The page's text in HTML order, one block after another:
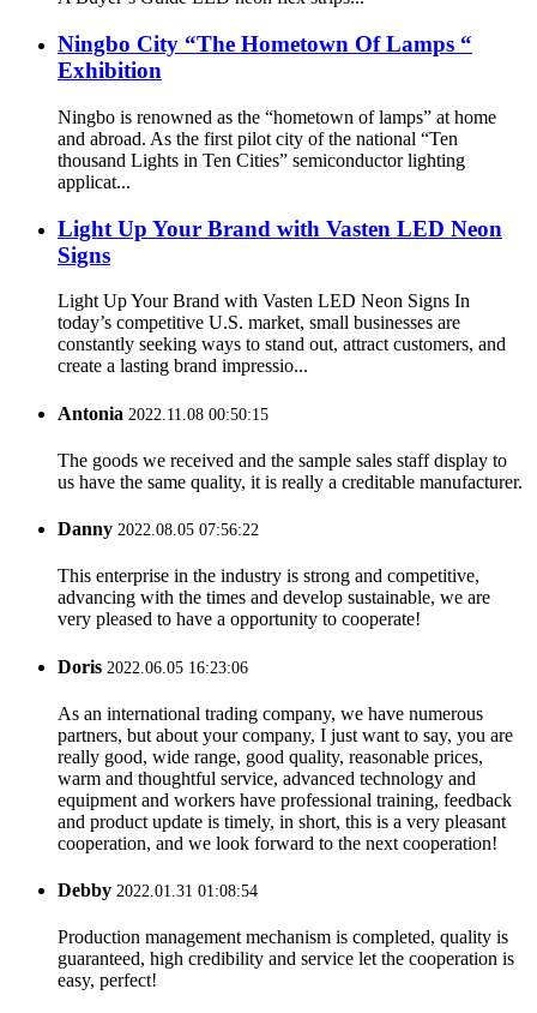
Ningbo City “The Hometown Of Lamps “
Exhibition
Ningbo is renowned as the “hometown of lamps” at home
and abroad. As the first pilot city of the national “Ten
thousand Lights in Ten Cities” semiconductor lighting
applicat...
Light Up Your Brand with Vasten LED Neon
Signs
Light Up Your Brand with Vasten LED Neon Signs In
today’s competitive U.S. market, small businesses are
constantly seeking ways to stand out, attract customers, and
create a lasting brand impressio...
Antonia 2022.11.08 00:50:15
The goods we received and the sample sales staff display to
us have the same quality, it is really a creditable manufacturer.
Danny 2022.08.05 07:56:22
This enterprise in the industry is strong and competitive,
advancing with the times and develop sustainable, we are
very pleased to have a opportunity to cooperate!
Doris 2022.06.05 16:23:06
As an international trading company, we have numerous
partners, but about your company, I just want to say, you are
really good, wide range, good quality, reasonable prices,
warm and thoughtful service, advanced technology and
equipment and workers have professional training, feedback
and product update is timely, in short, this is a very pleasant
cooperation, and we look forward to the next cooperation!
Debby 2022.01.31 01:08:54
Production management mechanism is completed, quality is
guaranteed, high credibility and service let the cooperation is
easy, perfect!